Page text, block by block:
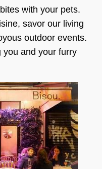
with your pets.
savor our living
outdoor events.
you and your furry